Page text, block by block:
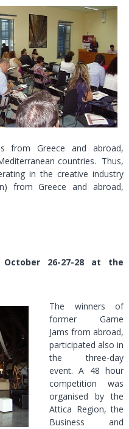
from Greece and abroad,
countries. Thus,
in the creative industry
from Greece and abroad,
October 26-27-28 at the
The winners of
former Game
Jams from abroad,
participated also in
the three-day
event. A 48 hour
competition was
organised by the
Attica Region, the
Business and